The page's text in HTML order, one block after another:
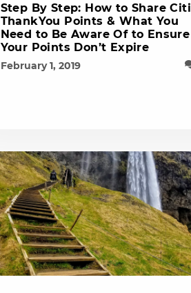
Step By Step: How to Share Citi
ThankYou Points & What You
Need to Be Aware Of to Ensure
Your Points Don’t Expire
February 1, 2019